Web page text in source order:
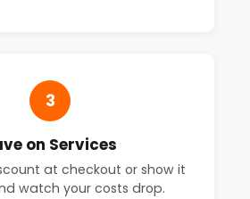
3
on Services
at checkout or show it
watch your costs drop.